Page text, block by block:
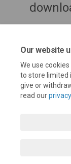
Our website
We use
to store limited
give or
read our